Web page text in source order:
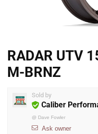
RADAR UTV
M-BRNZ
Sold by
Caliber
@ Dave Fowler
Ask owner